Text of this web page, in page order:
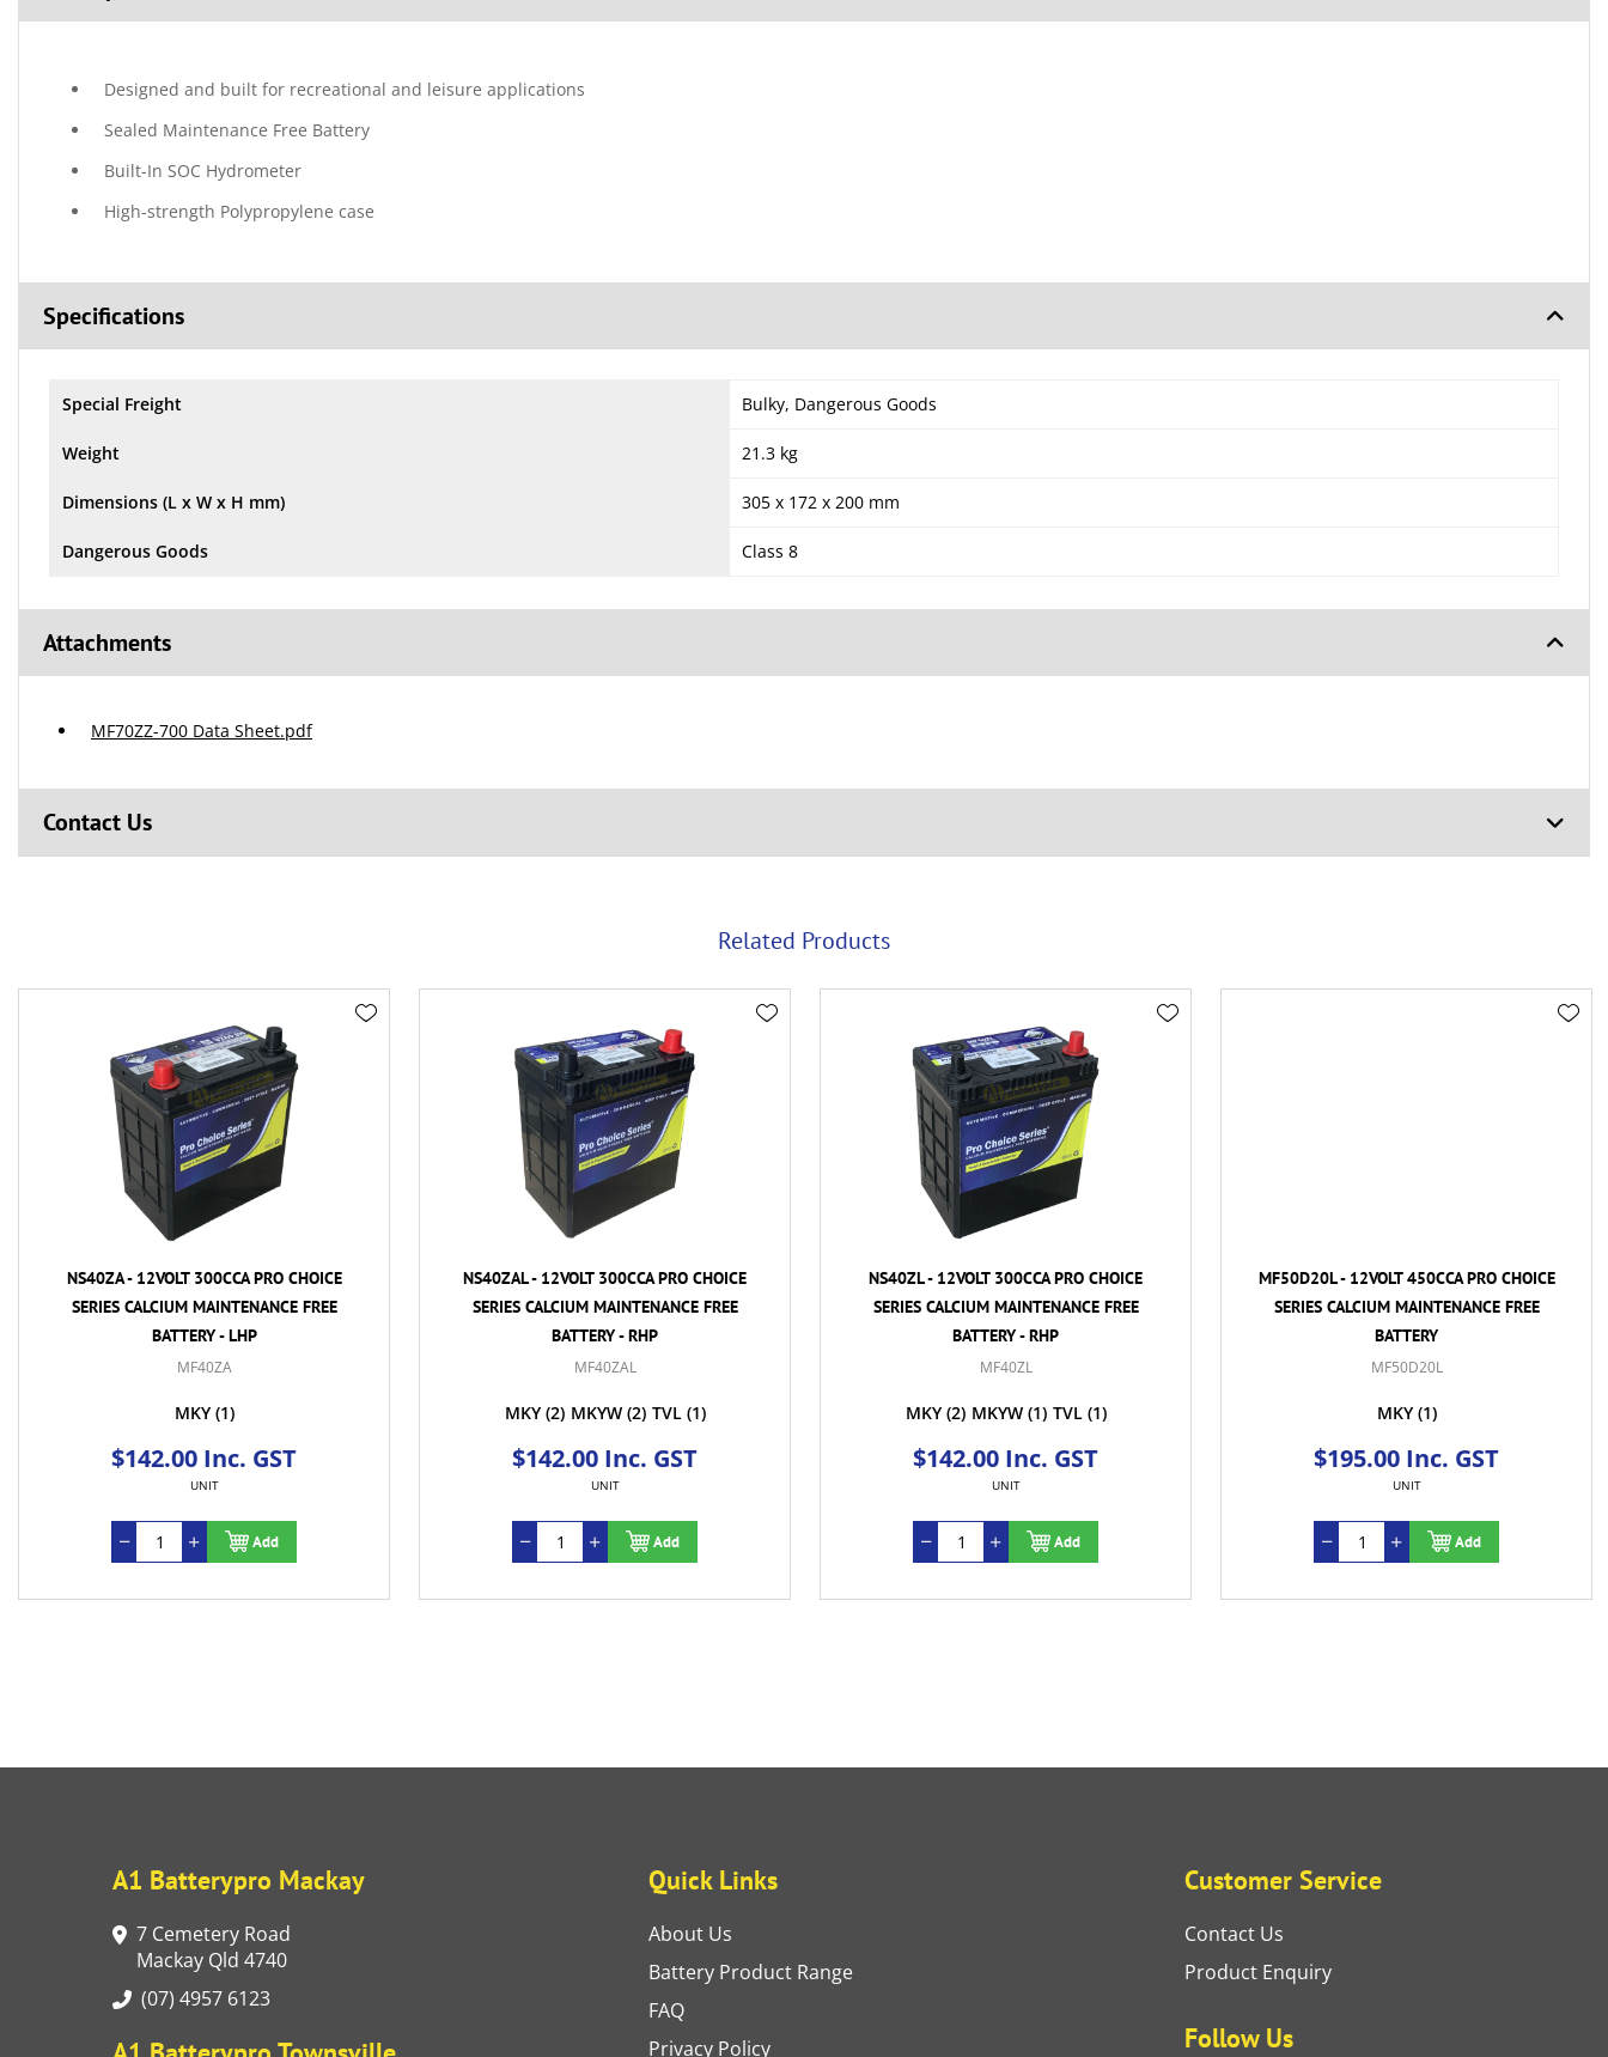
Designed and built for recreational and leisure applications
Sealed Maintenance Free Battery
Built-In SOC Hydrometer
High-strength Polypropylene case
Specifications
Special Freight Bulky, Dangerous Goods
Weight 21.3 kg
Dimensions (L x W x H mm) 305 x 172 x 200 mm
Dangerous Goods Class 8
Attachments
MF70ZZ-700 Data Sheet.pdf
Contact Us
Related Products
NS40ZA - 12VOLT 300CCA PRO CHOICE
SERIES CALCIUM MAINTENANCE FREE
BATTERY - LHP
MF40ZA
MKY (1)
$142.00 Inc. GST
UNIT
Add
NS40ZAL - 12VOLT 300CCA PRO CHOICE
SERIES CALCIUM MAINTENANCE FREE
BATTERY - RHP
MF40ZAL
MKY (2) MKYW (2) TVL (1)
$142.00 Inc. GST
UNIT
Add
NS40ZL - 12VOLT 300CCA PRO CHOICE
SERIES CALCIUM MAINTENANCE FREE
BATTERY - RHP
MF40ZL
MKY (2) MKYW (1) TVL (1)
$142.00 Inc. GST
UNIT
Add
MF50D20L - 12VOLT 450CCA PRO CHOICE
SERIES CALCIUM MAINTENANCE FREE
BATTERY
MF50D20L
MKY (1)
$195.00 Inc. GST
UNIT
Add
A1 Batterypro Mackay
7 Cemetery Road
Mackay Qld 4740
(07) 4957 6123
Quick Links
About Us
Battery Product Range
FAQ
Privacy Policy
Customer Service
Contact Us
Product Enquiry
Follow Us